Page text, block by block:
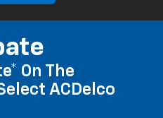
On The
ACDelco